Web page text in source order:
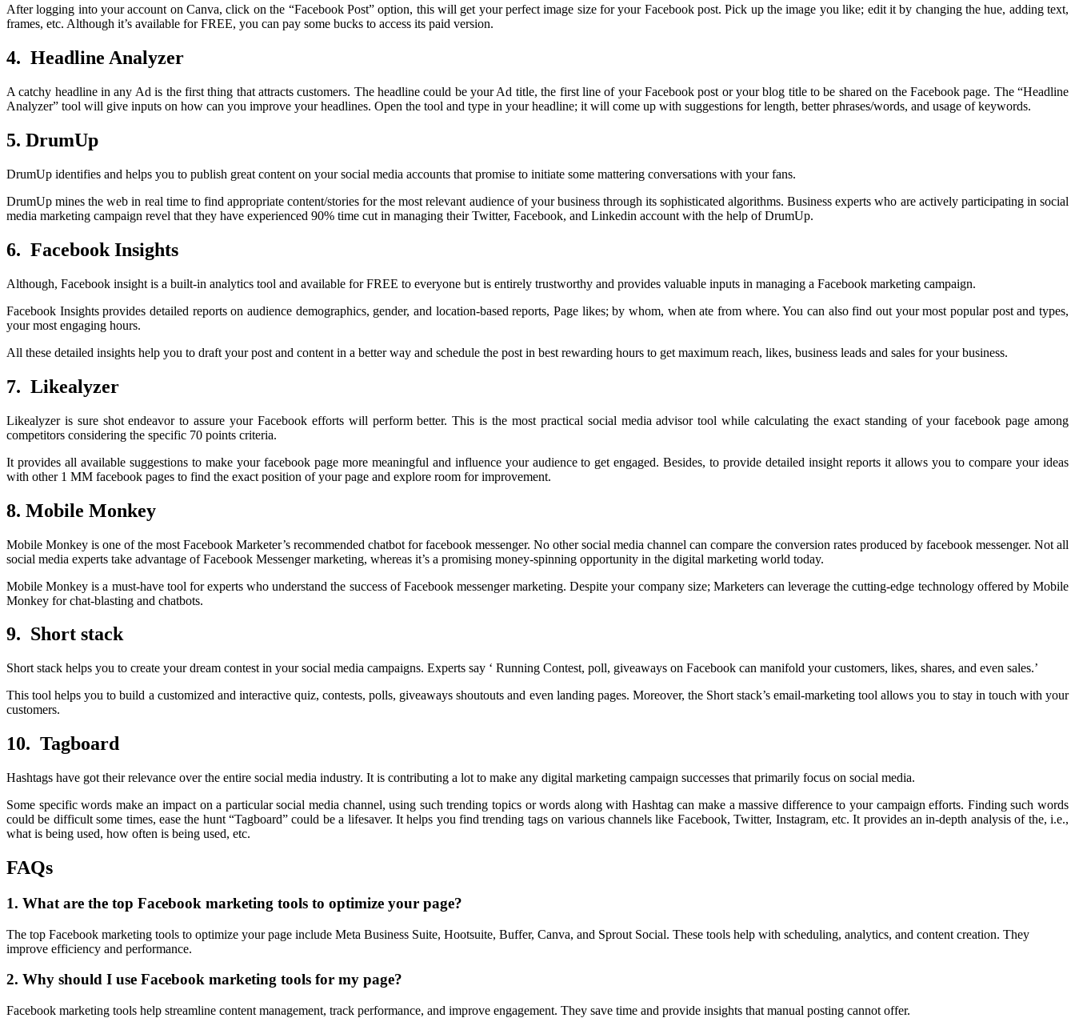
After logging into your account on Canva, click on the “Facebook Post” option, this will get your perfect image size for your Facebook post. Pick up the image you like; edit it by changing the hue, adding text,
frames, etc. Although it’s available for FREE, you can pay some bucks to access its paid version.
4. Headline Analyzer
A catchy headline in any Ad is the first thing that attracts customers. The headline could be your Ad title, the first line of your Facebook post or your blog title to be shared on the Facebook page. The “Headline
Analyzer” tool will give inputs on how can you improve your headlines. Open the tool and type in your headline; it will come up with suggestions for length, better phrases/words, and usage of keywords.
5. DrumUp
DrumUp identifies and helps you to publish great content on your social media accounts that promise to initiate some mattering conversations with your fans.
DrumUp mines the web in real time to find appropriate content/stories for the most relevant audience of your business through its sophisticated algorithms. Business experts who are actively participating in social
media marketing campaign revel that they have experienced 90% time cut in managing their Twitter, Facebook, and Linkedin account with the help of DrumUp.
6. Facebook Insights
Although, Facebook insight is a built-in analytics tool and available for FREE to everyone but is entirely trustworthy and provides valuable inputs in managing a Facebook marketing campaign.
Facebook Insights provides detailed reports on audience demographics, gender, and location-based reports, Page likes; by whom, when ate from where. You can also find out your most popular post and types,
your most engaging hours.
All these detailed insights help you to draft your post and content in a better way and schedule the post in best rewarding hours to get maximum reach, likes, business leads and sales for your business.
7. Likealyzer
Likealyzer is sure shot endeavor to assure your Facebook efforts will perform better. This is the most practical social media advisor tool while calculating the exact standing of your facebook page among
competitors considering the specific 70 points criteria.
It provides all available suggestions to make your facebook page more meaningful and influence your audience to get engaged. Besides, to provide detailed insight reports it allows you to compare your ideas
with other 1 MM facebook pages to find the exact position of your page and explore room for improvement.
8. Mobile Monkey
Mobile Monkey is one of the most Facebook Marketer’s recommended chatbot for facebook messenger. No other social media channel can compare the conversion rates produced by facebook messenger. Not all
social media experts take advantage of Facebook Messenger marketing, whereas it’s a promising money-spinning opportunity in the digital marketing world today.
Mobile Monkey is a must-have tool for experts who understand the success of Facebook messenger marketing. Despite your company size; Marketers can leverage the cutting-edge technology offered by Mobile
Monkey for chat-blasting and chatbots.
9. Short stack
Short stack helps you to create your dream contest in your social media campaigns. Experts say ‘ Running Contest, poll, giveaways on Facebook can manifold your customers, likes, shares, and even sales.’
This tool helps you to build a customized and interactive quiz, contests, polls, giveaways shoutouts and even landing pages. Moreover, the Short stack’s email-marketing tool allows you to stay in touch with your
customers.
10. Tagboard
Hashtags have got their relevance over the entire social media industry. It is contributing a lot to make any digital marketing campaign successes that primarily focus on social media.
Some specific words make an impact on a particular social media channel, using such trending topics or words along with Hashtag can make a massive difference to your campaign efforts. Finding such words
could be difficult some times, ease the hunt “Tagboard” could be a lifesaver. It helps you find trending tags on various channels like Facebook, Twitter, Instagram, etc. It provides an in-depth analysis of the, i.e.,
what is being used, how often is being used, etc.
FAQs
1. What are the top Facebook marketing tools to optimize your page?
The top Facebook marketing tools to optimize your page include Meta Business Suite, Hootsuite, Buffer, Canva, and Sprout Social. These tools help with scheduling, analytics, and content creation. They
improve efficiency and performance.
2. Why should I use Facebook marketing tools for my page?
Facebook marketing tools help streamline content management, track performance, and improve engagement. They save time and provide insights that manual posting cannot offer.